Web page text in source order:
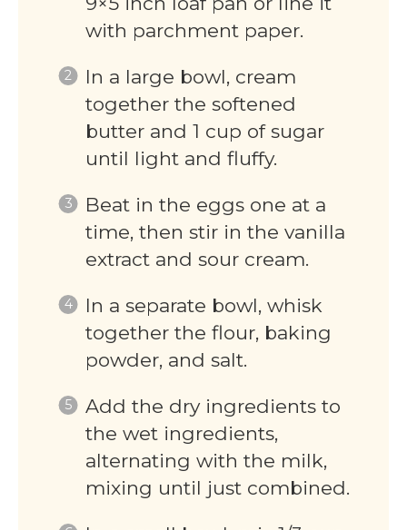
with parchment paper.
In a large bowl, cream
together the softened
butter and 1 cup of sugar
until light and fluffy.
Beat in the eggs one at a
time, then stir in the vanilla
extract and sour cream.
In a separate bowl, whisk
together the flour, baking
powder, and salt.
Add the dry ingredients to
the wet ingredients,
alternating with the milk,
mixing until just combined.